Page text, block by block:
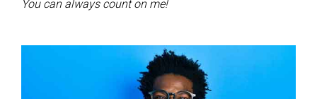
You can always count on me!